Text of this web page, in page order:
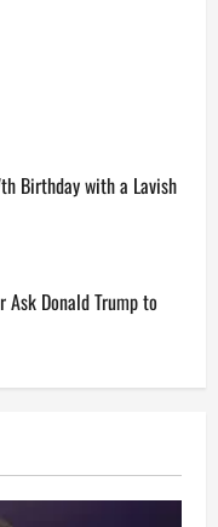
Birthday with a Lavish
Ask Donald Trump to